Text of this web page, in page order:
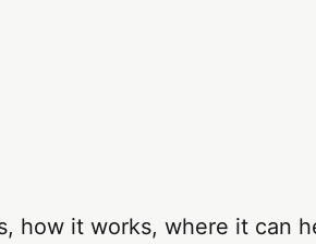
how it works, where it can